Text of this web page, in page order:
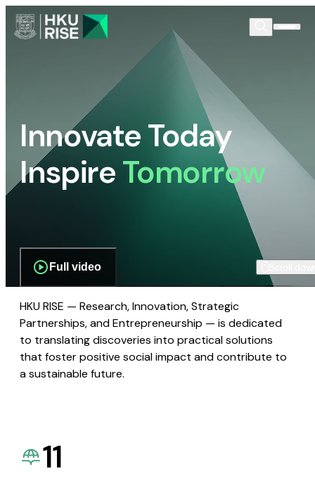
Innovate Today
InspireTomorrow
Full video
HKU RISE — Research, Innovation, Strategic
Partnerships, and Entrepreneurship — is dedicated
to translating discoveries into practical solutions
that foster positive social impact and contribute to
a sustainable future.
11